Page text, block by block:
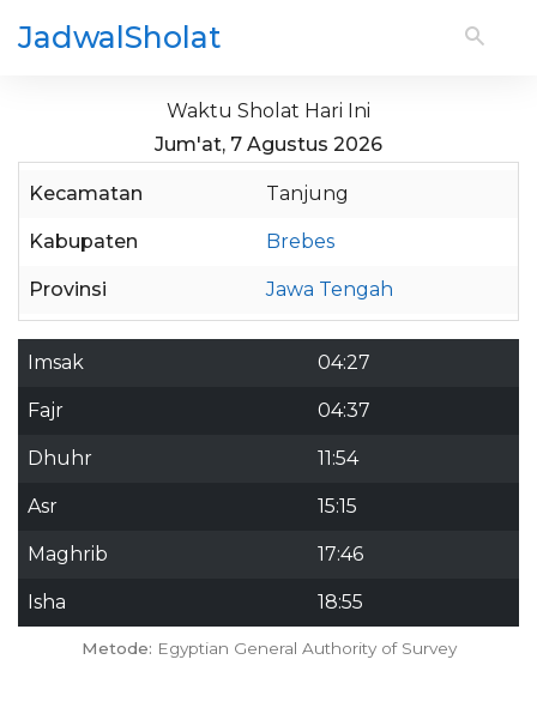
JadwalSholat
Waktu Sholat Hari Ini
Jum'at, 7 Agustus 2026
Kecamatan Tanjung
Kabupaten Brebes
Provinsi Jawa Tengah
Imsak 04:27
Fajr 04:37
Dhuhr 11:54
Asr 15:15
Maghrib 17:46
Isha 18:55
Metode: Egyptian General Authority of Survey